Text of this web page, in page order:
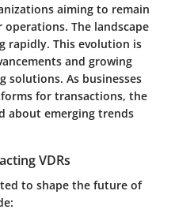
aiming to remain
The landscape
rapidly. This evolution is
and growing
solutions. As businesses
for transactions, the
about emerging trends
VDRs
to shape the future of